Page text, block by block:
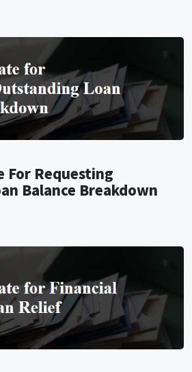
For Requesting
Balance Breakdown